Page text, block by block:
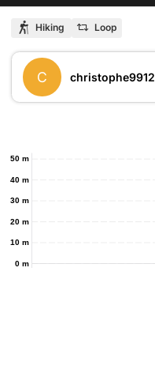
Hiking Loop
C christophe9912
0 m
10 m
20 m
30 m
40 m
50 m